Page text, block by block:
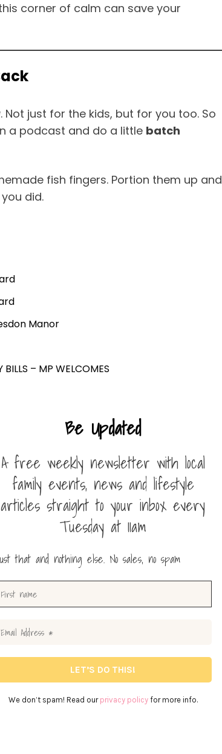
corner of calm can save your
. Not just for the kids, but for you too. So
a podcast and do a little batch
fish fingers. Portion them up and
did.
Manor
BILLS – MP WELCOMES
Be Updated
A free weekly newsletter with local
family events, news and lifestyle
articles straight to your inbox every
Tuesday at 11am
that and nothing else. No sales, no spam
We don’t spam! Read our privacy policyfor more info.